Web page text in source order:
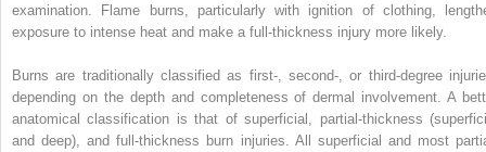
examination. Flame burns, particularly with ignition of clothing,
exposure to intense heat and make a full-thickness injury more likely.
Burns are traditionally classified as first-, second-, or third-degree
depending on the depth and completeness of dermal involvement. A
anatomical classification is that of superficial, partial-thickness
and deep), and full-thickness burn injuries. All superficial and most